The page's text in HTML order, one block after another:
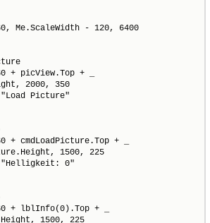
Me.ScaleWidth - 120, 6400
+ picView.Top + _
2000, 350
Picture"
+ cmdLoadPicture.Top + _
1500, 225
0"
+ lblInfo(0).Top + _
1500, 225